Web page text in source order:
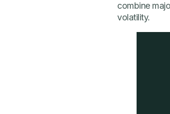
combine
volatility.